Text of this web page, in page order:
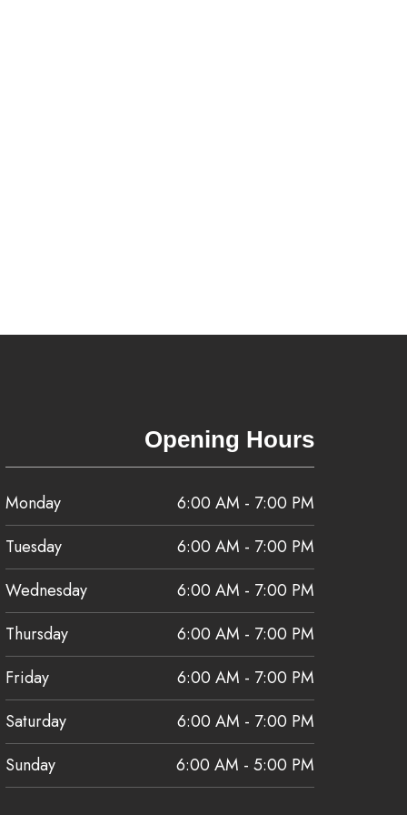
Opening Hours
Monday
6:00 AM - 7:00 PM
Tuesday
6:00 AM - 7:00 PM
Wednesday
6:00 AM - 7:00 PM
Thursday
6:00 AM - 7:00 PM
Friday
6:00 AM - 7:00 PM
Saturday
6:00 AM - 7:00 PM
Sunday
6:00 AM - 5:00 PM